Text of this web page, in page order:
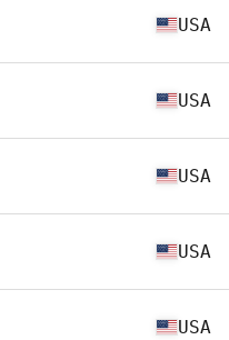
USA
USA
USA
USA
USA